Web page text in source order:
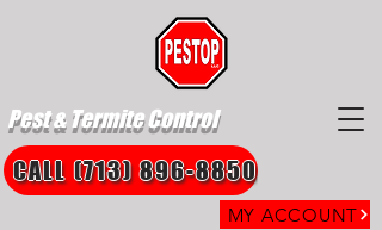
Pest & Termite Control
MY ACCOUNT
CALL (713) 896-8850